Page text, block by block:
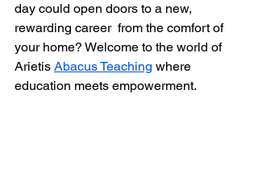
day could open doors to a new,
rewarding career  from the comfort of
your home? Welcome to the world of
Arietis Abacus Teaching where
education meets empowerment.